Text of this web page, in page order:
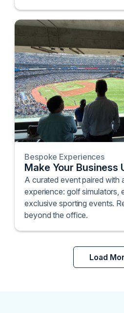
Bespoke Experiences
Make Your Business
A curated event paired with
experience: golf simulators,
exclusive sporting events.
beyond the office.
Load